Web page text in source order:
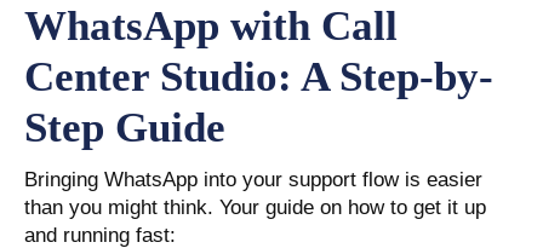
WhatsApp with Call
Center Studio: A Step-by-
Step Guide
Bringing WhatsApp into your support flow is easier
than you might think. Your guide on how to get it up
and running fast: